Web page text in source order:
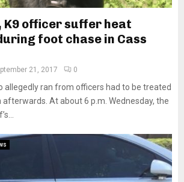
K9 officer suffer heat
foot chase in Cass
21, 2017 0
allegedly ran from officers had to be treated
At about 6 p.m. Wednesday, the